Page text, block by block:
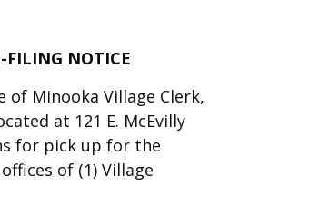
FILING NOTICE
of Minooka Village Clerk,
at 121 E. McEvilly
for pick up for the
of (1) Village